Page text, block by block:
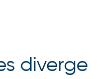
diverge